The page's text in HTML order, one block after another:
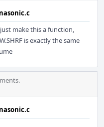
make this a function,
is exactly the same